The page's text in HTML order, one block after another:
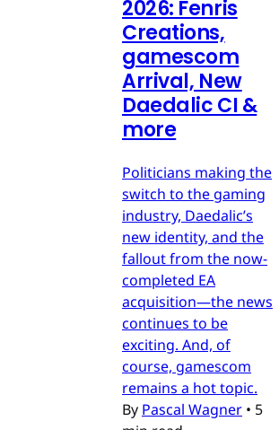
2026: Fenris
Creations,
gamescom
Arrival, New
Daedalic CI &
more
Politicians making the
switch to the gaming
industry, Daedalic’s
new identity, and the
fallout from the now-
completed EA
acquisition—the news
continues to be
exciting. And, of
course, gamescom
remains a hot topic.
By Pascal Wagner • 5